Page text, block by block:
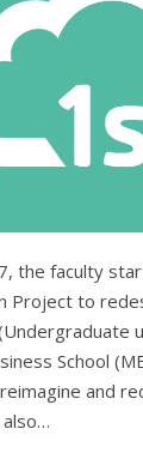
Project to
School
and